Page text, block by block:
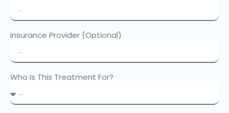
Insurance Provider (Optional)
Who Is This Treatment For?